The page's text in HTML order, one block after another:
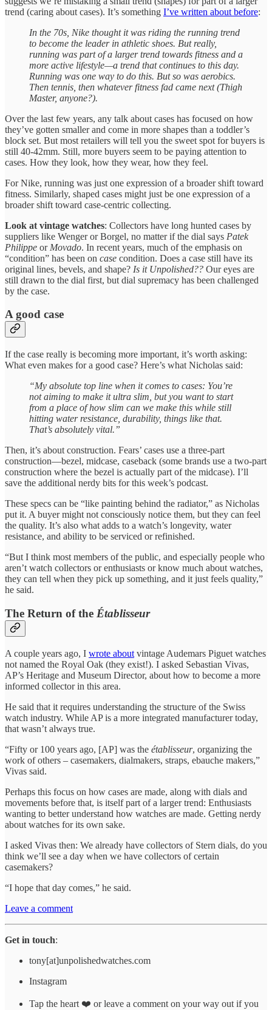
trend (caring about cases). It’s something I’ve written about before:
In the 70s, Nike thought it was riding the running trend
to become the leader in athletic shoes. But really,
running was part of a larger trend towards fitness and a
more active lifestyle—a trend that continues to this day.
Running was one way to do this. But so was aerobics.
Then tennis, then whatever fitness fad came next (Thigh
Master, anyone?).
Over the last few years, any talk about cases has focused on how
they’ve gotten smaller and come in more shapes than a toddler’s
block set. But most retailers will tell you the sweet spot for buyers is
still 40-42mm. Still, more buyers seem to be paying attention to
cases. How they look, how they wear, how they feel.
For Nike, running was just one expression of a broader shift toward
fitness. Similarly, shaped cases might just be one expression of a
broader shift toward case-centric collecting.
Look at vintage watches: Collectors have long hunted cases by
suppliers like Wenger or Borgel, no matter if the dial says Patek
Philippe or Movado. In recent years, much of the emphasis on
“condition” has been on case condition. Does a case still have its
original lines, bevels, and shape? Is it Unpolished?? Our eyes are
still drawn to the dial first, but dial supremacy has been challenged
by the case.
A good case
If the case really is becoming more important, it’s worth asking:
What even makes for a good case? Here’s what Nicholas said:
“My absolute top line when it comes to cases: You’re
not aiming to make it ultra slim, but you want to start
from a place of how slim can we make this while still
hitting water resistance, durability, things like that.
That’s absolutely vital.”
Then, it’s about construction. Fears’ cases use a three-part
construction—bezel, midcase, caseback (some brands use a two-part
construction where the bezel is actually part of the midcase). I’ll
save the additional nerdy bits for this week’s podcast.
These specs can be “like painting behind the radiator,” as Nicholas
put it. A buyer might not consciously notice them, but they can feel
the quality. It’s also what adds to a watch’s longevity, water
resistance, and ability to be serviced or refinished.
“But I think most members of the public, and especially people who
aren’t watch collectors or enthusiasts or know much about watches,
they can tell when they pick up something, and it just feels quality,”
he said.
The Return of the Établisseur
A couple years ago, I wrote about vintage Audemars Piguet watches
not named the Royal Oak (they exist!). I asked Sebastian Vivas,
AP’s Heritage and Museum Director, about how to become a more
informed collector in this area.
He said that it requires understanding the structure of the Swiss
watch industry. While AP is a more integrated manufacturer today,
that wasn’t always true.
“Fifty or 100 years ago, [AP] was the établisseur, organizing the
work of others – casemakers, dialmakers, straps, ebauche makers,”
Vivas said.
Perhaps this focus on how cases are made, along with dials and
movements before that, is itself part of a larger trend: Enthusiasts
wanting to better understand how watches are made. Getting nerdy
about watches for its own sake.
I asked Vivas then: We already have collectors of Stern dials, do you
think we’ll see a day when we have collectors of certain
casemakers?
“I hope that day comes,” he said.
Leave a comment
Get in touch:
tony[at]unpolishedwatches.com
Instagram
Tap the heart ❤️ or leave a comment on your way out if you